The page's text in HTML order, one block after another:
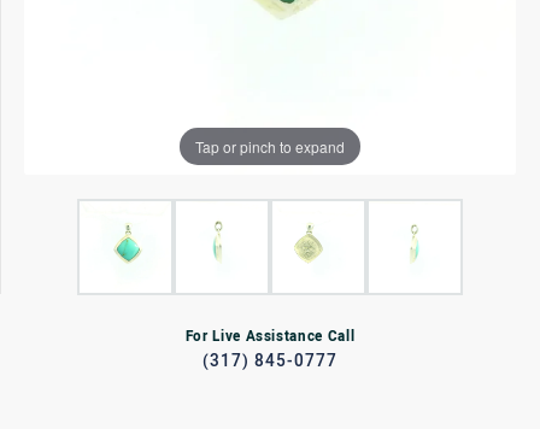
Tap or pinch to expand
For Live Assistance Call
(317) 845-0777